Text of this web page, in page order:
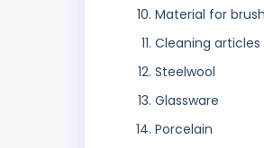
Material for
Cleaning articles
Steelwool
Glassware
Porcelain